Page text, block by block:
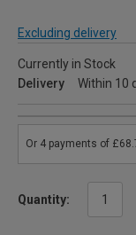
Excluding delivery
Currently in Stock
Delivery
Within 10
Quantity: